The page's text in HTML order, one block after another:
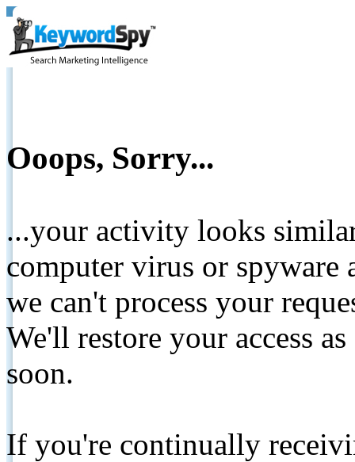
Ooops, Sorry...
...your activity looks
computer virus or spyware
we can't process your
We'll restore your access
soon.
If you're continually